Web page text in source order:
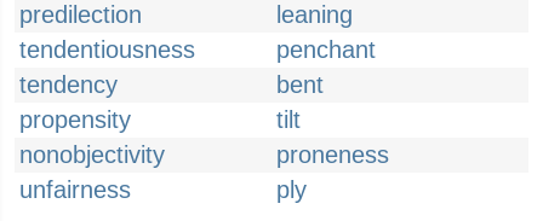
predilection
leaning
tendentiousness
penchant
tendency
bent
propensity
tilt
nonobjectivity
proneness
unfairness
ply